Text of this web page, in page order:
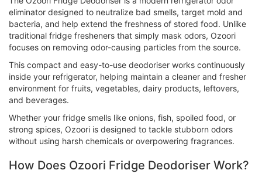
eliminator designed to neutralize bad smells, target mold and
bacteria, and help extend the freshness of stored food. Unlike
traditional fridge fresheners that simply mask odors, Ozoori
focuses on removing odor-causing particles from the source.
This compact and easy-to-use deodoriser works continuously
inside your refrigerator, helping maintain a cleaner and fresher
environment for fruits, vegetables, dairy products, leftovers,
and beverages.
Whether your fridge smells like onions, fish, spoiled food, or
strong spices, Ozoori is designed to tackle stubborn odors
without using harsh chemicals or overpowering fragrances.
How Does Ozoori Fridge Deodoriser Work?